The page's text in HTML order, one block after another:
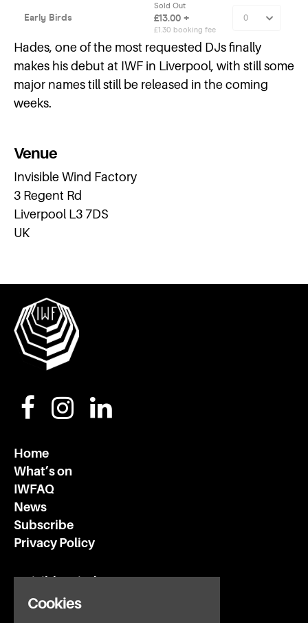
Hades, one of the most requested DJs finally
makes his debut at IWF in Liverpool, with still some
major names till still be released in the coming
weeks.
Venue
Invisible Wind Factory
3 Regent Rd
Liverpool L3 7DS
UK
Home
What’s on
IWFAQ
News
Subscribe
Privacy Policy
3 Regent Rd
Cookies